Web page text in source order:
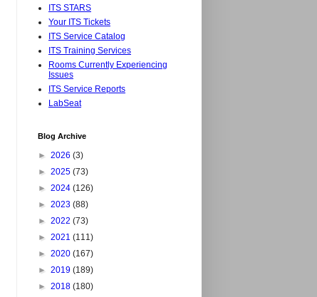
ITS STARS
Your ITS Tickets
ITS Service Catalog
ITS Training Services
Rooms Currently Experiencing
Issues
ITS Service Reports
LabSeat
Blog Archive
► 2026 (3)
► 2025 (73)
► 2024 (126)
► 2023 (88)
► 2022 (73)
► 2021 (111)
► 2020 (167)
► 2019 (189)
► 2018 (180)